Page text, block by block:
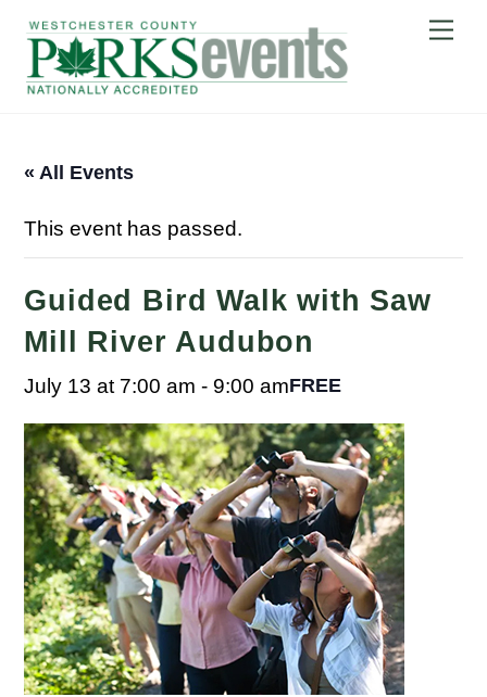
content
« All Events
This event has passed.
Guided Bird Walk with Saw
Mill River Audubon
July 13 at 7:00 am - 9:00 amFREE